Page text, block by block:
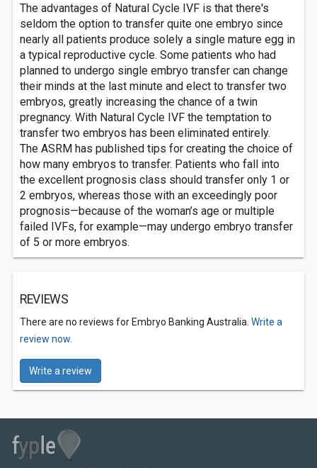
The advantages of Natural Cycle IVF is that there's
seldom the option to transfer quite one embryo since
nearly all patients produce solely a single mature egg in
a typical reproductive cycle. Some patients who had
planned to undergo single embryo transfer can change
their minds at the last minute and elect to transfer two
embryos, greatly increasing the chance of a twin
pregnancy. With Natural Cycle IVF the temptation to
transfer two embryos has been eliminated entirely.
The ASRM has published tips for creating the choice of
how many embryos to transfer. Patients who fall into
the excellent prognosis class should transfer only 1 or
2 embryos, whereas those with an exceedingly poor
prognosis—because of the woman’s age or multiple
failed IVFs, for example—may undergo embryo transfer
of 5 or more embryos.
REVIEWS
There are no reviews for Embryo Banking Australia. Write a
review now.
Write a review